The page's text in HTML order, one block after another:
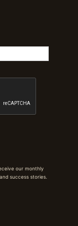
our monthly
success stories.